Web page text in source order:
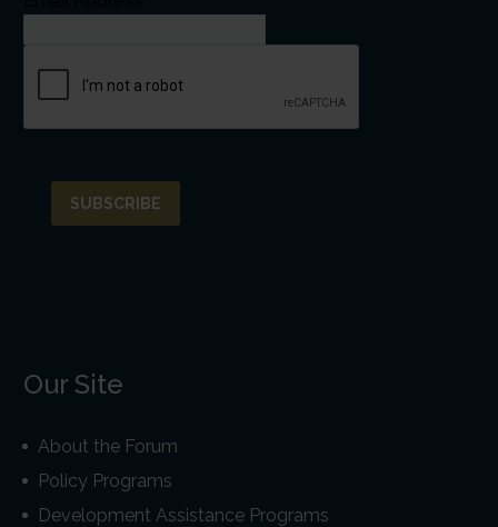
Our Site
About the Forum
Policy Programs
Development Assistance Programs